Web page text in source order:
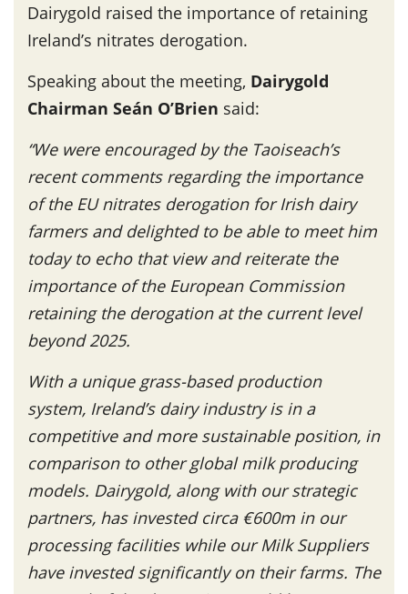
Dairygold raised the importance of retaining
Ireland’s nitrates derogation.
Speaking about the meeting, Dairygold
Chairman Seán O’Brien said:
“We were encouraged by the Taoiseach’s
recent comments regarding the importance
of the EU nitrates derogation for Irish dairy
farmers and delighted to be able to meet him
today to echo that view and reiterate the
importance of the European Commission
retaining the derogation at the current level
beyond 2025.
With a unique grass-based production
system, Ireland’s dairy industry is in a
competitive and more sustainable position, in
comparison to other global milk producing
models. Dairygold, along with our strategic
partners, has invested circa €600m in our
processing facilities while our Milk Suppliers
have invested significantly on their farms. The